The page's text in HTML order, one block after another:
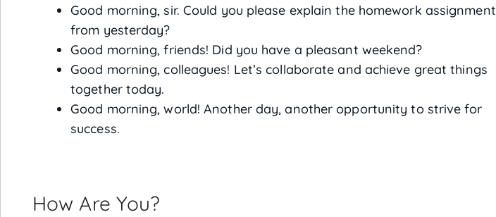
Good morning, sir. Could you please explain the homework assignment
from yesterday?
Good morning, friends! Did you have a pleasant weekend?
Good morning, colleagues! Let’s collaborate and achieve great things
together today.
Good morning, world! Another day, another opportunity to strive for
success.
How Are You?